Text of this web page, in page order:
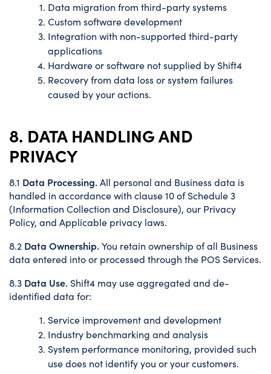
Data migration from third-party systems
Custom software development
Integration with non-supported third-party
applications
Hardware or software not supplied by Shift4
Recovery from data loss or system failures
caused by your actions.
8. DATA HANDLING AND
PRIVACY
8.1 Data Processing.All personal and Business data is
handled in accordance with clause 10 of Schedule 3
(Information Collection and Disclosure), our Privacy
Policy, and Applicable privacy laws.
8.2 Data Ownership.You retain ownership of all Business
data entered into or processed through the POS Services.
8.3 Data Use. Shift4 may use aggregated and de-
identified data for:
Service improvement and development
Industry benchmarking and analysis
System performance monitoring, provided such
use does not identify you or your customers.